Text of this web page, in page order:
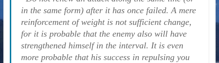
in the same form) after it has once failed. A mere
reinforcement of weight is not sufficient change,
for it is probable that the enemy also will have
strengthened himself in the interval. It is even
more probable that his success in repulsing you